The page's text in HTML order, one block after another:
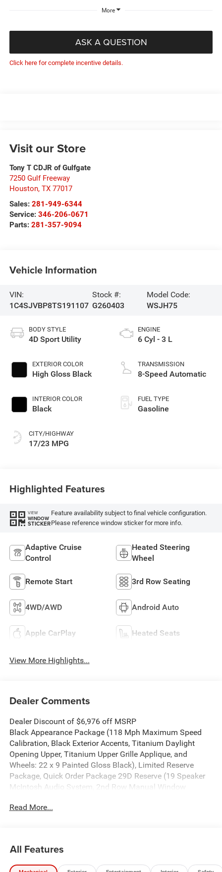
More
ASK A QUESTION
Click here for complete incentive details.
Visit our Store
Tony T CDJR of Gulfgate
7250 Gulf Freeway
Houston, TX 77017
Sales: 281-949-6344
Service: 346-206-0671
Parts: 281-357-9094
Vehicle Information
VIN:
1C4SJVBP8TS191107
Stock #:
G260403
Model Code:
WSJH75
BODY STYLE
4D Sport Utility
EXTERIOR COLOR
High Gloss Black
INTERIOR COLOR
Black
CITY/HIGHWAY
17/23 MPG
ENGINE
6 Cyl - 3 L
TRANSMISSION
8-Speed Automatic
FUEL TYPE
Gasoline
Highlighted Features
VIEW
WINDOW
STICKER
Feature availability subject to final vehicle configuration.
Please reference window sticker for more info.
Adaptive Cruise
Control
Heated Steering
Wheel
Remote Start 3rd Row Seating
4WD/AWD Android Auto
Apple CarPlay Heated Seats
View More Highlights...
Dealer Comments
Dealer Discount of $6,976 off MSRP
Black Appearance Package (118 Mph Maximum Speed
Calibration, Black Exterior Accents, Titanium Daylight
Opening Upper, Titanium Upper Grille Applique, and
Wheels: 22 x 9 Painted Gloss Black), Limited Reserve
Package, Quick Order Package 29D Reserve (19 Speaker
McIntosh Audio System, 2nd Row Manual Window
Cluster 12 TFT Color Display, Instrument Panel, Interior
Reversible Carpet/Vinyl Cargo Mat, Semi Active Damping,
Side Distance Warning, Smartphone as a Key Prep, and
Read More...
All Features